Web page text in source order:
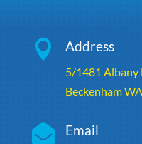
 Address
5/1481 Albany
Beckenham
 Email